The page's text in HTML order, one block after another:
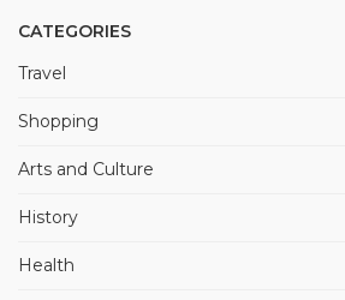
CATEGORIES
Travel
Shopping
Arts and Culture
History
Health